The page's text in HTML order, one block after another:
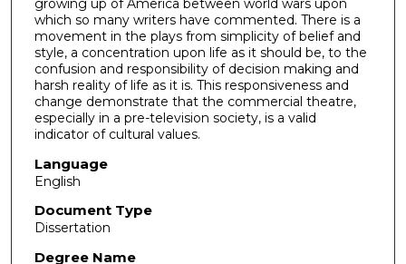
growing up of America between world wars upon
which so many writers have commented. There is a
movement in the plays from simplicity of belief and
style, a concentration upon life as it should be, to the
confusion and responsibility of decision making and
harsh reality of life as it is. This responsiveness and
change demonstrate that the commercial theatre,
especially in a pre-television society, is a valid
indicator of cultural values.
Language
English
Document Type
Dissertation
Degree Name